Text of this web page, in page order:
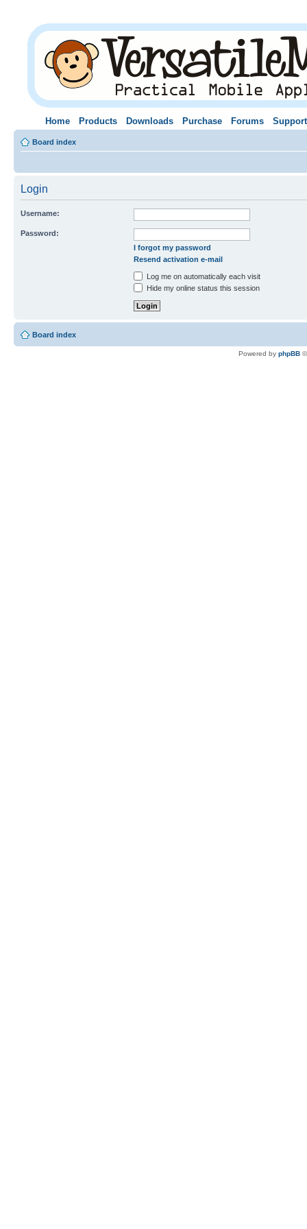
Home Products Downloads Purchase Forums Support
Board index
Login
Username:
Password:
I forgot my password
Resend activation e-mail
Log me on automatically each visit
Hide my online status this session
Board index
Powered by phpBB